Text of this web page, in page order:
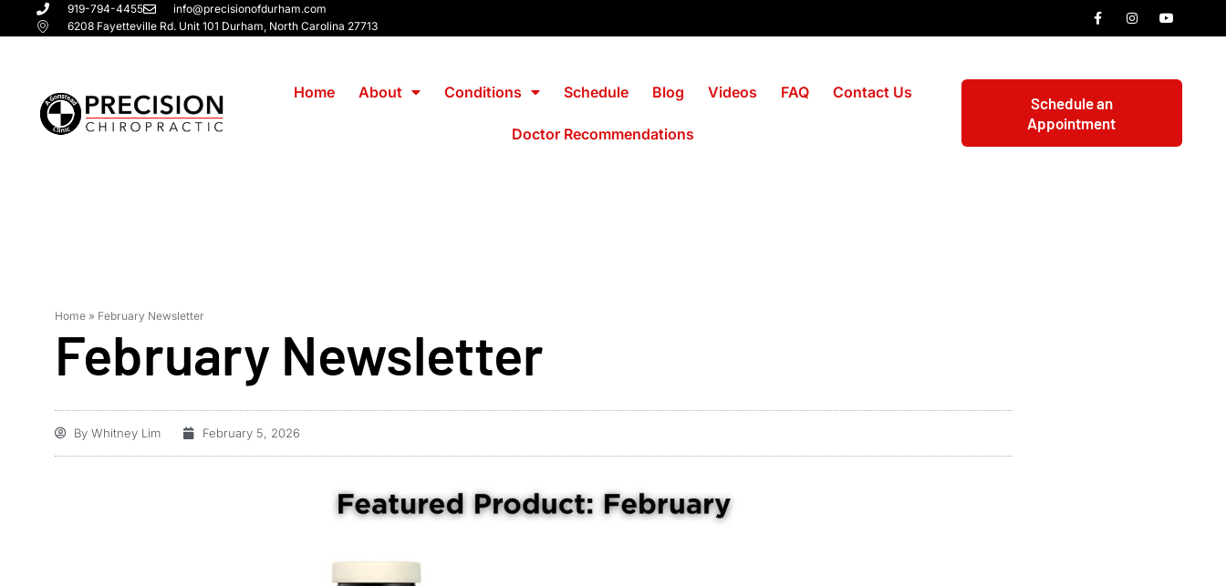
919-794-4455
info@precisionofdurham.com
6208 Fayetteville Rd. Unit 101 Durham, North Carolina 27713
Home About Conditions Schedule Blog Videos FAQ Contact Us
Doctor Recommendations
Schedule an
Appointment
Home » February Newsletter
February Newsletter
By Whitney Lim February 5, 2026